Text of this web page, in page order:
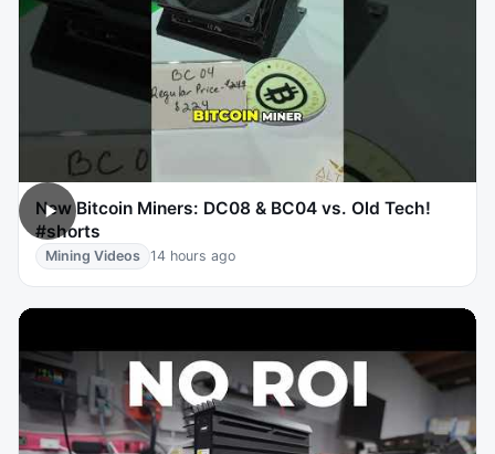
New Bitcoin Miners: DC08 & BC04 vs. Old Tech!
#shorts
Mining Videos 14 hours ago